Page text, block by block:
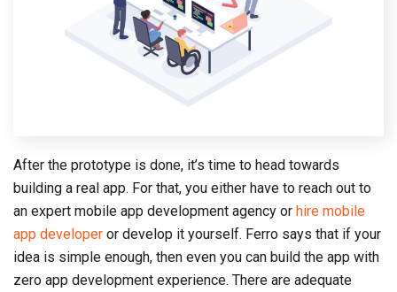
After the prototype is done, it’s time to head towards
building a real app. For that, you either have to reach out to
an expert mobile app development agency or hire mobile
app developer or develop it yourself. Ferro says that if your
idea is simple enough, then even you can build the app with
zero app development experience. There are adequate